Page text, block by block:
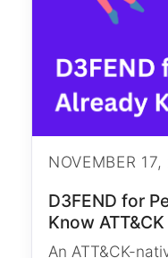
NOVEMBER
D3FEND for
Know ATT&CK
An ATT&CK-